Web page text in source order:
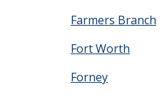
Farmers Branch
Fort Worth
Forney